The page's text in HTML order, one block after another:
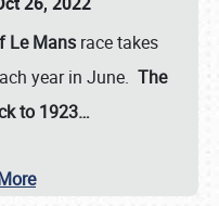
Le Mansrace takes
year in June. The
to 1923…